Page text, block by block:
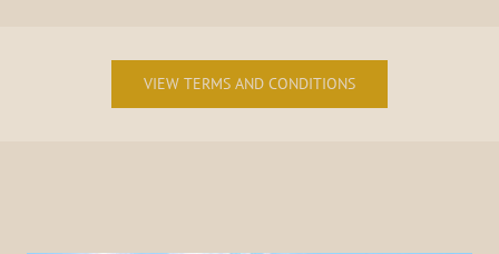
VIEW TERMS AND CONDITIONS